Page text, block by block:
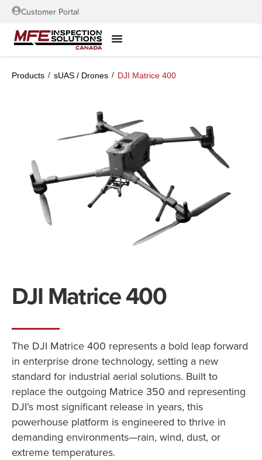
Customer Portal
Products / sUAS / Drones / DJI Matrice 400
DJI Matrice 400
The DJI Matrice 400 represents a bold leap forward
in enterprise drone technology, setting a new
standard for industrial aerial solutions. Built to
replace the outgoing Matrice 350 and representing
DJI’s most significant release in years, this
powerhouse platform is engineered to thrive in
demanding environments—rain, wind, dust, or
extreme temperatures.